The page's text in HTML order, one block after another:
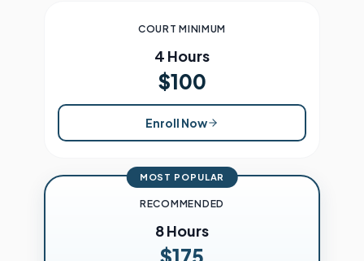
COURT MINIMUM
4 Hours
$100
Enroll Now
MOST POPULAR
RECOMMENDED
8 Hours
$175